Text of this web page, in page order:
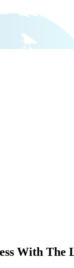
With The